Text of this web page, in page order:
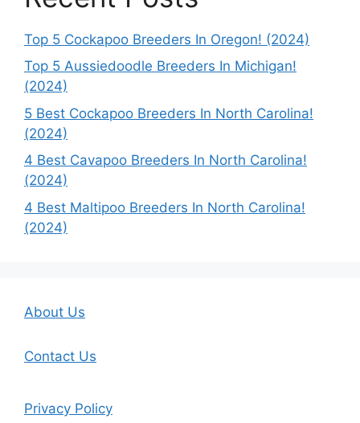
Top 5 Cockapoo Breeders In Oregon! (2024)
Top 5 Aussiedoodle Breeders In Michigan!
(2024)
5 Best Cockapoo Breeders In North Carolina!
(2024)
4 Best Cavapoo Breeders In North Carolina!
(2024)
4 Best Maltipoo Breeders In North Carolina!
(2024)
About Us
Contact Us
Privacy Policy